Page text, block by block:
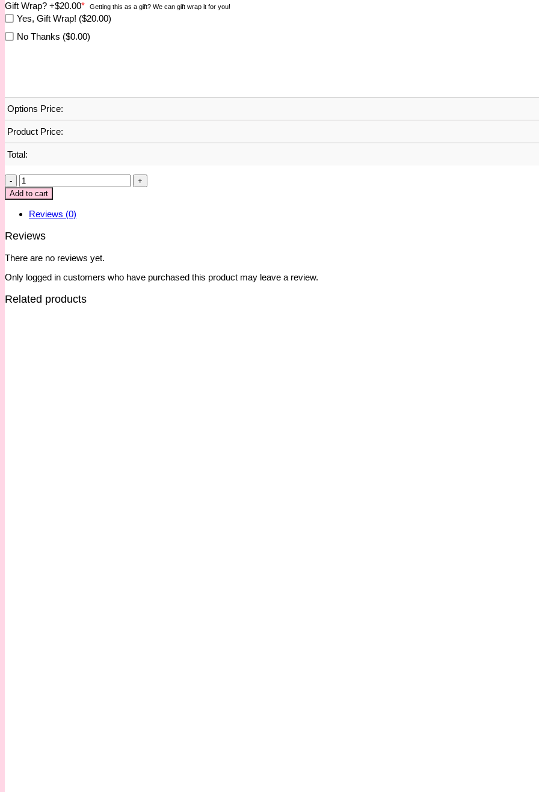
Gift Wrap? +$20.00* Getting this as a gift? We can gift wrap it for you!
Yes, Gift Wrap! ($20.00)
No Thanks ($0.00)
Options Price:
Product Price:
Total:
Daily
Planner
:
Influencer
Era
quantity
Add to cart
Reviews (0)
Reviews
There are no reviews yet.
Only logged in customers who have purchased this product may leave a review.
Related products